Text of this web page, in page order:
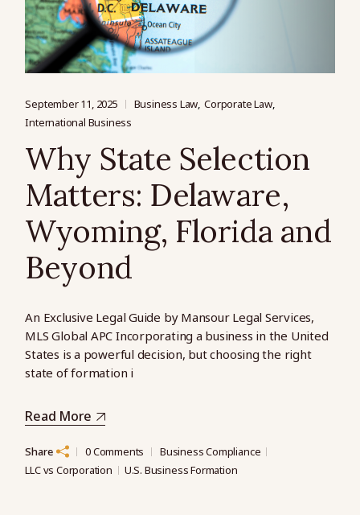
September 11, 2025 Business Law Corporate Law
International Business
Why State Selection
Matters: Delaware,
Wyoming, Florida and
Beyond
An Exclusive Legal Guide by Mansour Legal Services,
MLS Global APC Incorporating a business in the United
States is a powerful decision, but choosing the right
state of formation i
Read More
Share 0 Comments
Business Compliance
LLC vs Corporation
U.S. Business Formation